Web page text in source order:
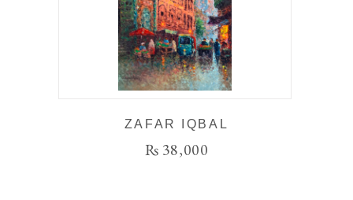
ZAFAR IQBAL
₨ 38,000